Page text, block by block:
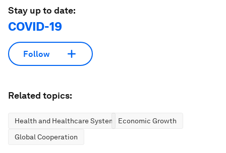
Stay up to date:
COVID-19
Follow
Related topics:
Health and Healthcare Systems Economic Growth
Global Cooperation